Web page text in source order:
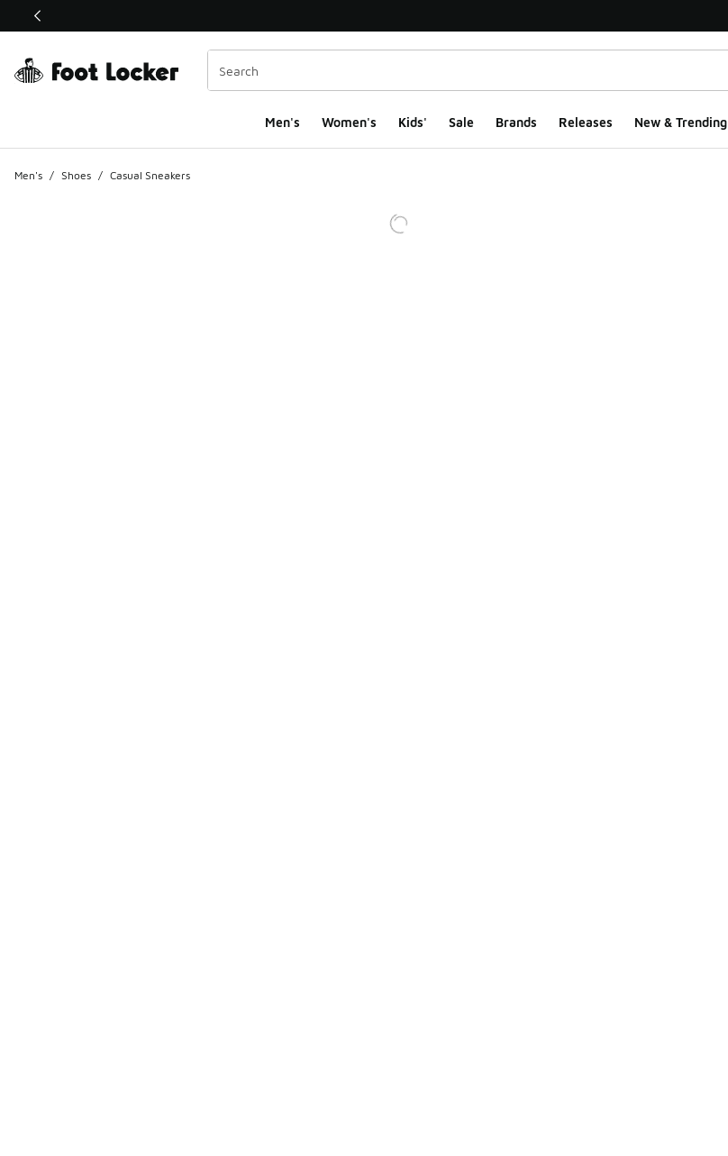
This link will open in a new window
Men's Women's Kids' Sale Brands Releases New & Trending
Men's / Shoes / Casual Sneakers